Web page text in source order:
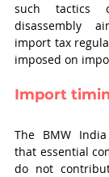
such tactics
disassembly
import tax
imposed on
Import
The BMW
that essential
do not